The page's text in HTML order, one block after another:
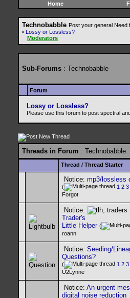
Home
Technobabble Post your general Need
• Lossy or Lossless?
Moderators
Sub-Forums : Technobabble
Forum
Lossy or Lossless?
Please use this forum to post spectral
Threads in Forum : Technobabble
Thread / Thread Starter
Notice: mp3/lossless
( 1 2 3
Forgot
Notice:
Trader's
Little Helper (
roann
Notice: Seeding/
Questions?
( 1 2 3
U2Lynne
Notice: An urgent
digital noise reduction